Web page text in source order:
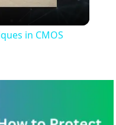
in CMOS